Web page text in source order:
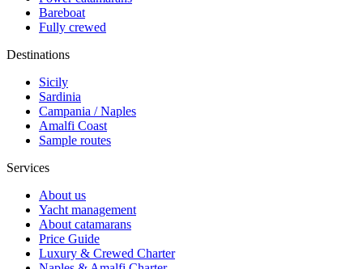
Bareboat
Fully crewed
Destinations
Sicily
Sardinia
Campania / Naples
Amalfi Coast
Sample routes
Services
About us
Yacht management
About catamarans
Price Guide
Luxury & Crewed Charter